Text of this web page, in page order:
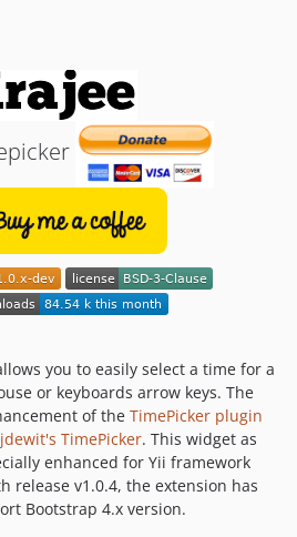
you to easily select a time for a
or keyboards arrow keys. The
of the TimePicker plugin
jdewit's TimePicker. This widget as
enhanced for Yii framework
release v1.0.4, the extension has
Bootstrap 4.x version.